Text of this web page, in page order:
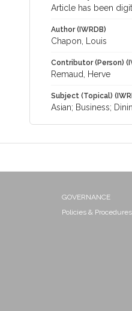
Article has been
Author (IWRDB)
Chapon, Louis
Contributor (Person)
Remaud, Herve
Subject (Topical)
Asian; Business;
GOVERNANCE
Policies & Procedures